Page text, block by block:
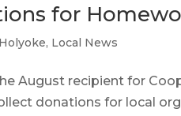
for
Holyoke, Local News
August recipient for
donations for local